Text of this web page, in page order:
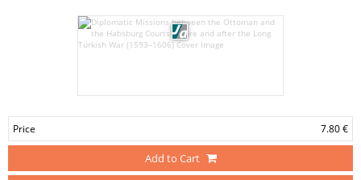
Price 7.80 €
Add to Cart